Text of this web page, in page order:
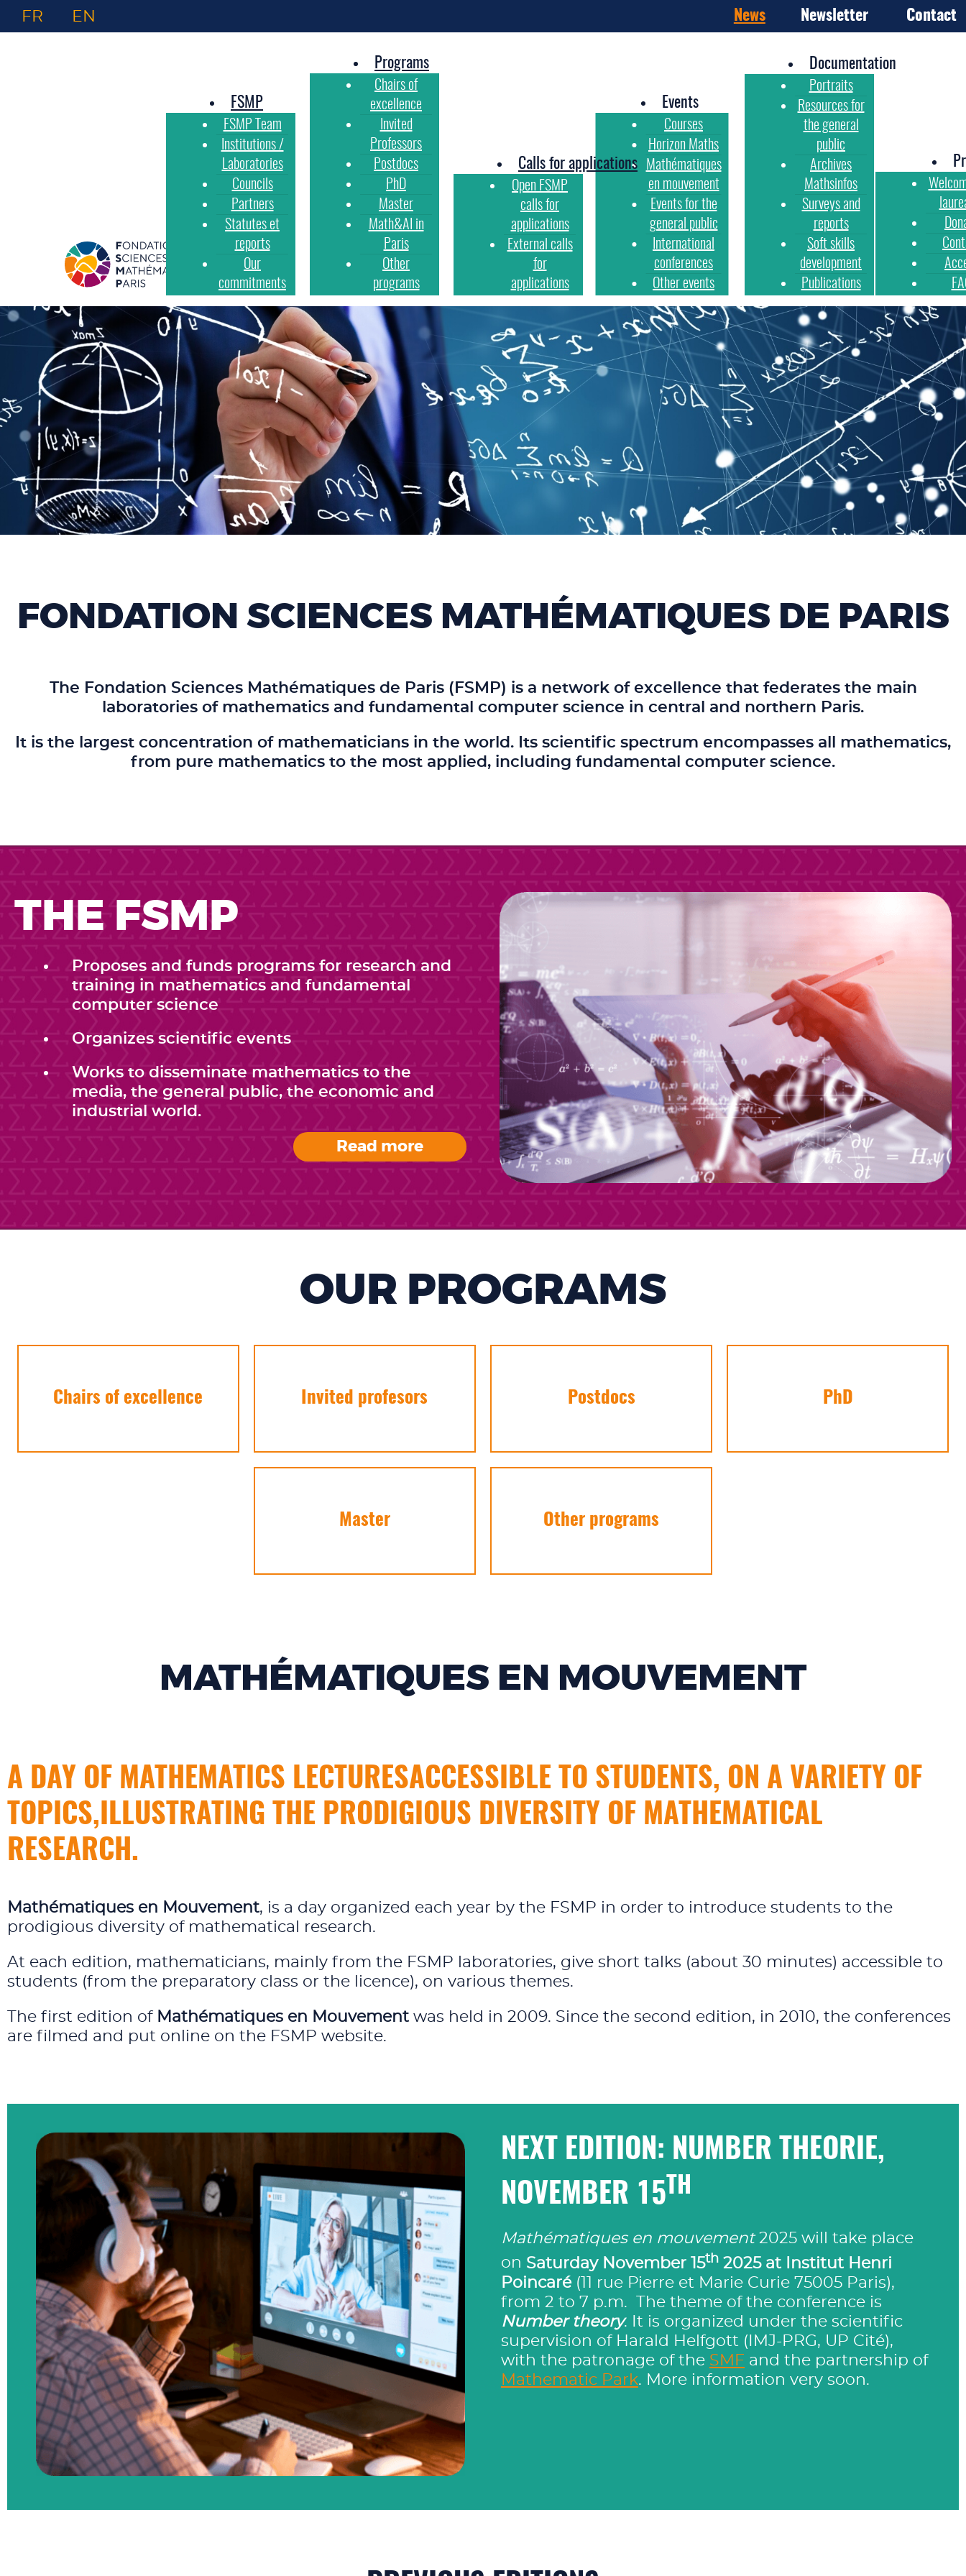
News Newsletter Contact
FR EN
FSMP
FSMP Team
Institutions /
Laboratories
Councils
Partners
Statutes et
reports
Our
commitments
Programs
Chairs of
excellence
Invited
Professors
Postdocs
PhD
Master
Math&AI in
Paris
Other
programs
Calls for applications
Open FSMP
calls for
applications
External calls
for
applications
Events
Courses
Horizon Maths
Mathématiques
en mouvement
Events for the
general public
International
conferences
Other events
Documentation
Portraits
Resources for
the general
public
Archives
Mathsinfos
Surveys and
reports
Soft skills
development
Publications
FONDATION SCIENCES MATHÉMATIQUES DE PARIS
The Fondation Sciences Mathématiques de Paris (FSMP) is a network of excellence that federates the main
laboratories of mathematics and fundamental computer science in central and northern Paris.
It is the largest concentration of mathematicians in the world. Its scientific spectrum encompasses all mathematics,
from pure mathematics to the most applied, including fundamental computer science.
THE FSMP
Proposes and funds programs for research and
training in mathematics and fundamental
computer science
Organizes scientific events
Works to disseminate mathematics to the
media, the general public, the economic and
industrial world.
Read more
OUR PROGRAMS
Chairs of excellence Invited profesors Postdocs PhD
Master Other programs
MATHÉMATIQUES EN MOUVEMENT
A DAY OF MATHEMATICS LECTURESACCESSIBLE TO STUDENTS, ON A VARIETY OF
TOPICS,ILLUSTRATING THE PRODIGIOUS DIVERSITY OF MATHEMATICAL
RESEARCH.
Mathématiques en Mouvement, is a day organized each year by the FSMP in order to introduce students to the
prodigious diversity of mathematical research.
At each edition, mathematicians, mainly from the FSMP laboratories, give short talks (about 30 minutes) accessible to
students (from the preparatory class or the licence), on various themes.
The first edition of Mathématiques en Mouvement was held in 2009. Since the second edition, in 2010, the conferences
are filmed and put online on the FSMP website.
NEXT EDITION: NUMBER THEORIE,
NOVEMBER 15 TH
Mathématiques en mouvement2025 will take place
on Saturday November 15th2025 at Institut Henri
Poincaré(11 rue Pierre et Marie Curie 75005 Paris),
from 2 to 7 p.m. The theme of the conference is
Number theory. It is organized under the scientific
supervision of Harald Helfgott (IMJ-PRG, UP Cité),
with the patronage of the SMF and the partnership of
Mathematic Park. More information very soon.